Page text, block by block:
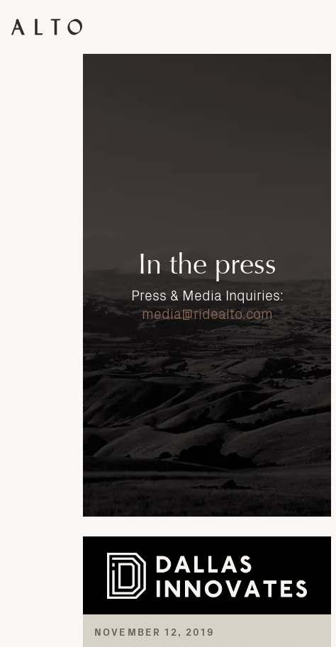
In the press
Press & Media Inquiries:
media@ridealto.com
NOVEMBER 12, 2019